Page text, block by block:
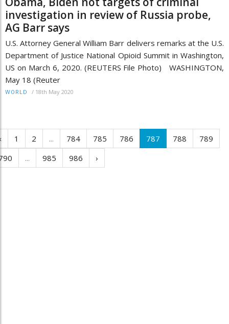
investigation in review of Russia probe,
AG Barr says
U.S. Attorney General William Barr delivers remarks at the U.S.
Department of Justice National Opioid Summit in Washington,
US on March 6, 2020. (REUTERS File Photo) WASHINGTON,
May 18 (Reuter
WORLD / 18th May 2020
1 2 ... 784 785 786 787 788
789
... 985 986 ›